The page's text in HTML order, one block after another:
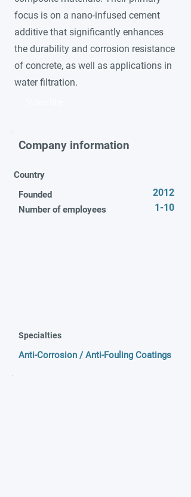
focus is on a nano-infused cement
additive that significantly enhances
the durability and corrosion resistance
of concrete, as well as applications in
water filtration.
Company information
Country
Founded
Number of employees
2012
1-10
Specialties
Anti-Corrosion / Anti-Fouling Coatings